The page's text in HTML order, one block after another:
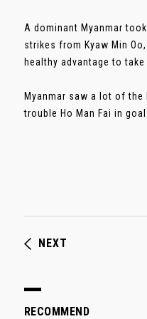
A dominant Myanmar
strikes from Kyaw Min
healthy advantage to
Myanmar saw a lot of
trouble Ho Man Fai in
NEXT
RECOMMEND